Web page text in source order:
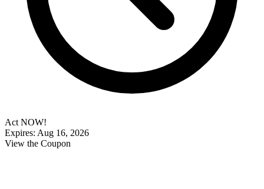
Act NOW!
Expires: Aug 16, 2026
View the Coupon